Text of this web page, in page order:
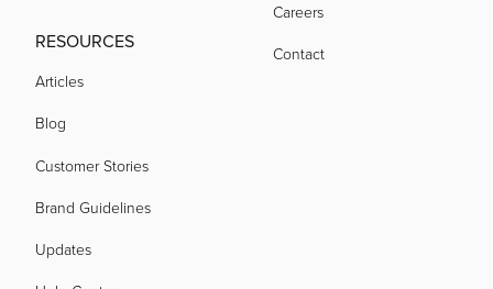
acquired by
RESOURCES
Articles
Blog
Customer Stories
Brand Guidelines
Updates
Careers
Contact